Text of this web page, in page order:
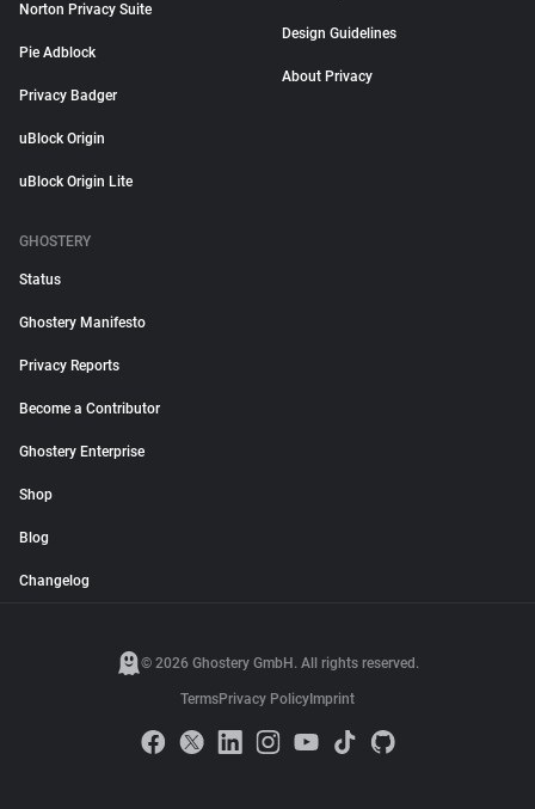
Norton Privacy Suite
Pie Adblock
Privacy Badger
uBlock Origin
uBlock Origin Lite
Design Guidelines
About Privacy
GHOSTERY
Status
Ghostery Manifesto
Privacy Reports
Become a Contributor
Ghostery Enterprise
Shop
Blog
Changelog
© 2026 Ghostery GmbH. All rights reserved.
TermsPrivacy Policy Imprint